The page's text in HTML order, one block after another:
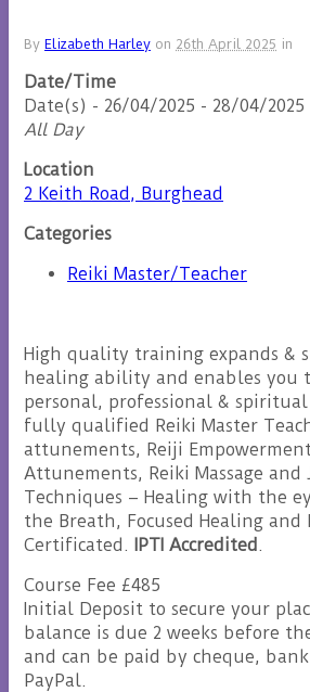
By Elizabeth Harley on 26th April 2025 in
Date/Time
Date(s) - 26/04/2025 - 28/04/2025
All Day
Location
2 Keith Road, Burghead
Categories
Reiki Master/Teacher
High quality training expands &
healing ability and enables you
personal, professional &
fully qualified Reiki Master
attunements, Reiji
Attunements, Reiki Massage and
Techniques – Healing with the
the Breath, Focused Healing and
Certificated. IPTI Accredited .
Course Fee £485
Initial Deposit to secure your
balance is due 2 weeks before
and can be paid by cheque,
PayPal.